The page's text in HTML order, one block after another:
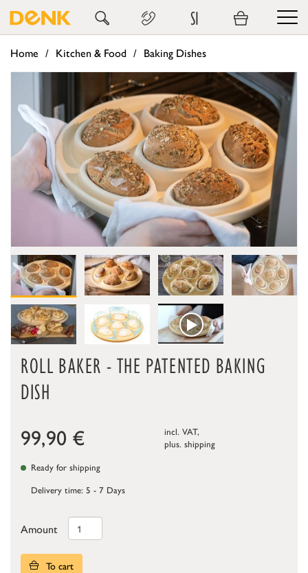
SI
Home Kitchen & Food Baking Dishes
ROLL BAKER - THE PATENTED BAKING
DISH
99,90 €
incl. VAT,
plus. shipping
Ready for shipping
Delivery time: 5 - 7 Days
Amount
To cart